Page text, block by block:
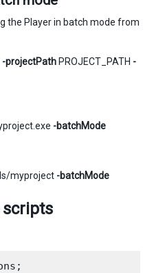
the Player in batch mode from
-projectPath PROJECT_PATH -
-batchMode
myproject -batchMode
scripts